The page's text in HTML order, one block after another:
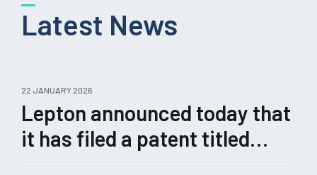
Latest News
22 JANUARY 2026
Lepton announced today that
it has filed a patent titled